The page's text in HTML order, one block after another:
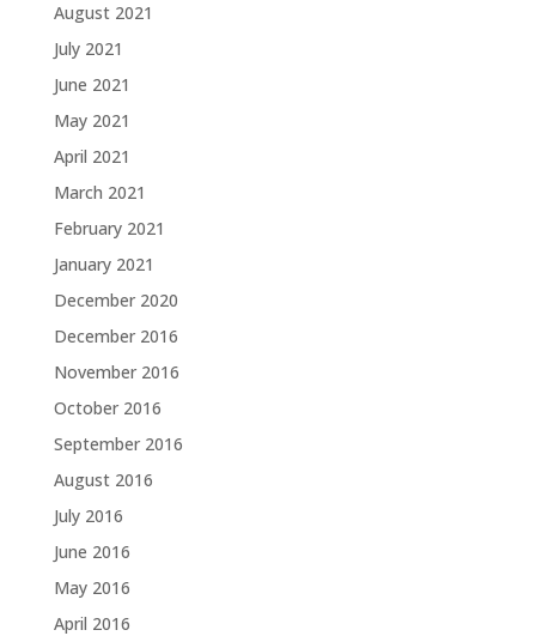
August 2021
July 2021
June 2021
May 2021
April 2021
March 2021
February 2021
January 2021
December 2020
December 2016
November 2016
October 2016
September 2016
August 2016
July 2016
June 2016
May 2016
April 2016